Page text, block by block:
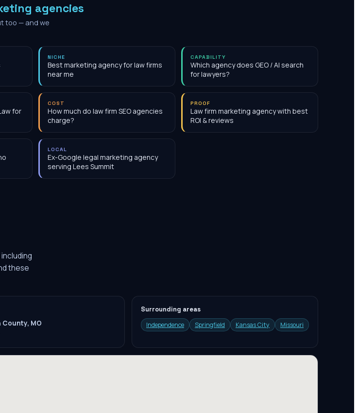
agencies
too — and we
NICHE
Best marketing agency for law firms
near me
CAPABILITY
Which agency does GEO / AI search
for lawyers?
for
COST
How much do law firm SEO agencies
charge?
PROOF
Law firm marketing agency with best
ROI & reviews
LOCAL
Ex-Google legal marketing agency
serving Lees Summit
these
County, MO
Surrounding areas
Independence
Springfield Kansas City Missouri